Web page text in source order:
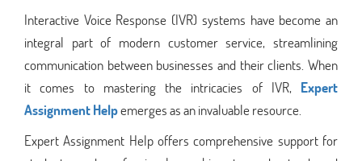
Interactive Voice Response (IVR) systems have become an
integral part of modern customer service, streamlining
communication between businesses and their clients. When
it comes to mastering the intricacies of IVR, Expert
Assignment Helpemerges as an invaluable resource.
Expert Assignment Help offers comprehensive support for